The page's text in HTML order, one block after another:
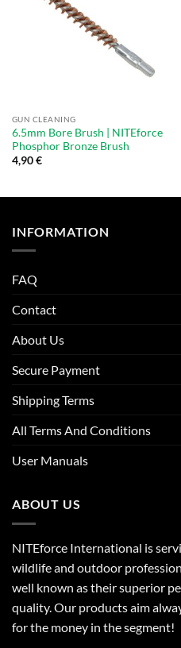
GUN CLEANING
6.5mm Bore Brush | NITEforce
Phosphor Bronze Brush
4,90€
INFORMATION
FAQ
Contact
About Us
Secure Payment
Shipping Terms
All Terms And Conditions
User Manuals
ABOUT US
NITEforce International is
wildlife and outdoor
well known as their superior
quality. Our products aim
for the money in the segment!